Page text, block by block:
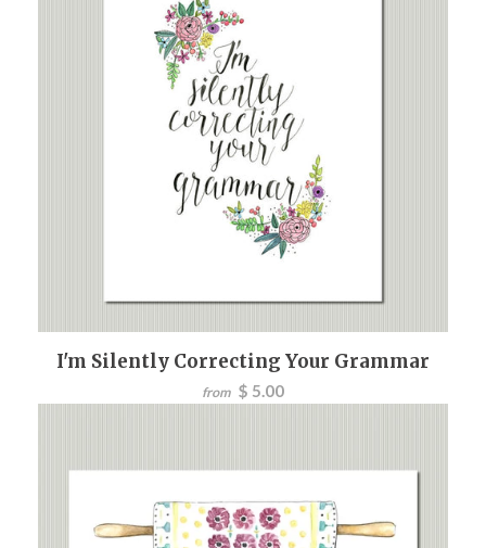
I'm Silently Correcting Your Grammar
from $ 5.00